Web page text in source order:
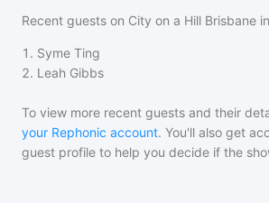
Recent guests on City on a Hill Brisbane
1 . Syme Ting
2. Leah Gibbs
To view more recent guests and their
your Rephonic account. You'll also get
guest profile to help you decide if the